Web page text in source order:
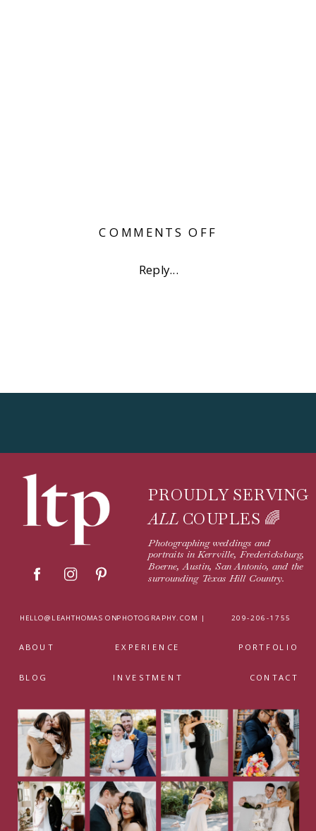
Reply...
COMMENTS OFF
HELLO@LEAHTHOMASONPHOTOGRAPHY.COM |
Photographing weddings and
portraits in Kerrville, Fredericksburg,
Boerne, Austin, San Antonio, and the
surrounding Texas Hill Country.
209-206-1755
PROUDLY SERVING
ALL COUPLES 🌈
BLOG CONTACT
INVESTMENT
ABOUT PORTFOLIO
EXPERIENCE